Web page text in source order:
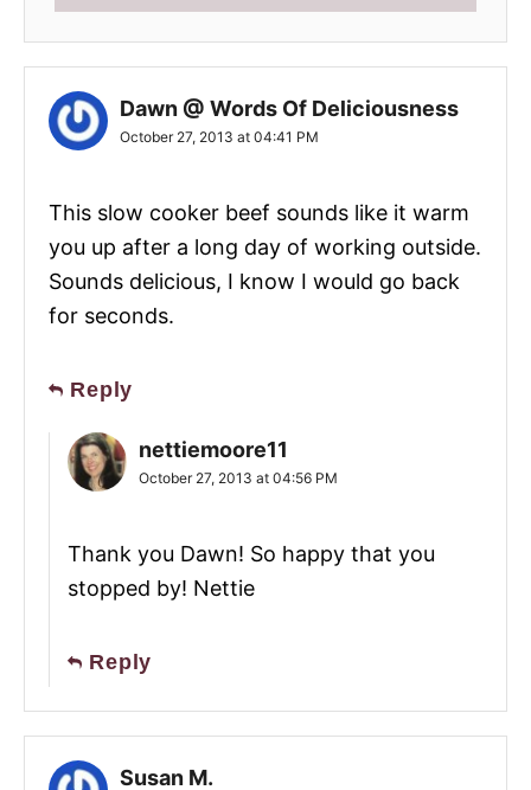
Dawn @ Words Of Deliciousness
October 27, 2013 at 04:41 PM
This slow cooker beef sounds like it warm
you up after a long day of working outside.
Sounds delicious, I know I would go back
for seconds.
Reply
nettiemoore11
October 27, 2013 at 04:56 PM
Thank you Dawn! So happy that you
stopped by! Nettie
Reply
Susan M.